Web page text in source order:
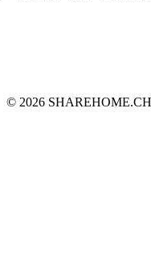
© 2026